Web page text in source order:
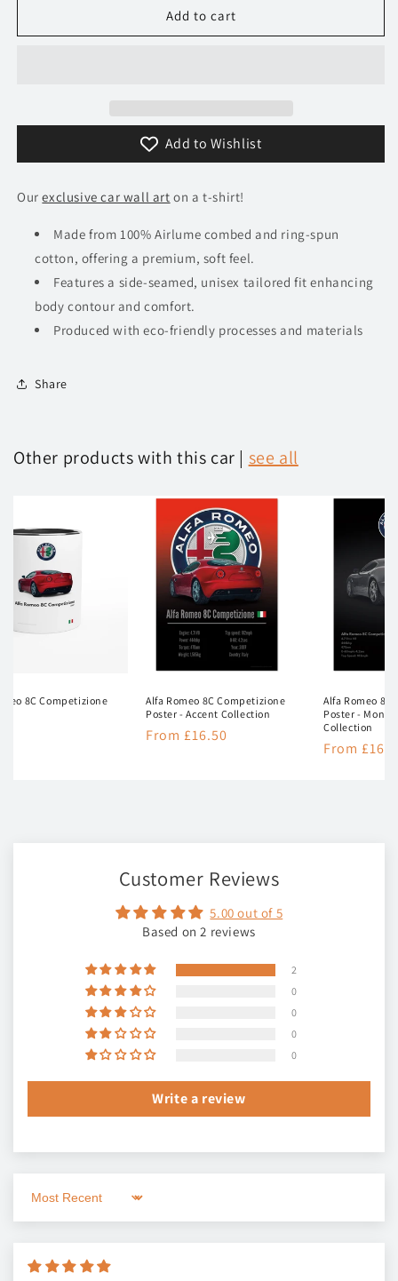
Alfa
Shirt
Alfa
Shirt
Add to cart
Add to Wishlist
Ourexclusive car wall art on a t-shirt!
Made from 100% Airlume combed and ring-spun
cotton, offering a premium, soft feel.
Features a side-seamed, unisex tailored fit enhancing
body contour and comfort.
Produced with eco-friendly processes and materials​
Share
Other products with this car | see all
8C Competizione
Alfa Romeo 8C Competizione
Poster - Accent Collection
Regular
From £16.50
Alfa Romeo
Poster -
Collection
Regular
From
Customer Reviews
5.00 out of 5
Based on 2 reviews
2
0
0
0
0
Write a review
Sort by